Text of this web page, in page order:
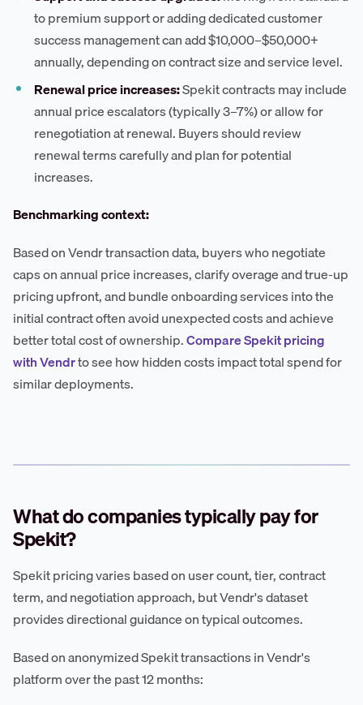
to premium support or adding dedicated customer
success management can add $10,000–$50,000+
annually, depending on contract size and service level.
Renewal price increases:Spekit contracts may include
annual price escalators (typically 3–7%) or allow for
renegotiation at renewal. Buyers should review
renewal terms carefully and plan for potential
increases.
Benchmarking context:
Based on Vendr transaction data, buyers who negotiate
caps on annual price increases, clarify overage and true-up
pricing upfront, and bundle onboarding services into the
initial contract often avoid unexpected costs and achieve
better total cost of ownership.Compare Spekit pricing
with Vendrto see how hidden costs impact total spend for
similar deployments.
What do companies typically pay for
Spekit?
Spekit pricing varies based on user count, tier, contract
term, and negotiation approach, but Vendr's dataset
provides directional guidance on typical outcomes.
Based on anonymized Spekit transactions in Vendr's
platform over the past 12 months: